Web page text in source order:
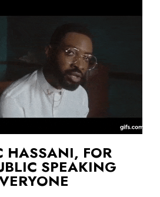
HASSANI, FOR
SPEAKING